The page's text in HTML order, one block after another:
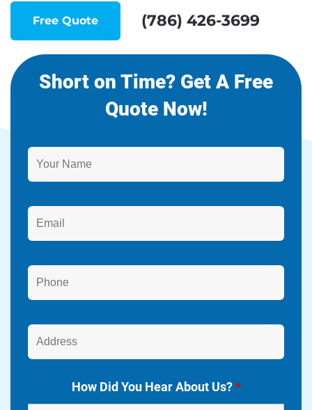
Free Quote (786) 426-3699
Short on Time? Get A Free
Quote Now!
How Did You Hear About Us?*